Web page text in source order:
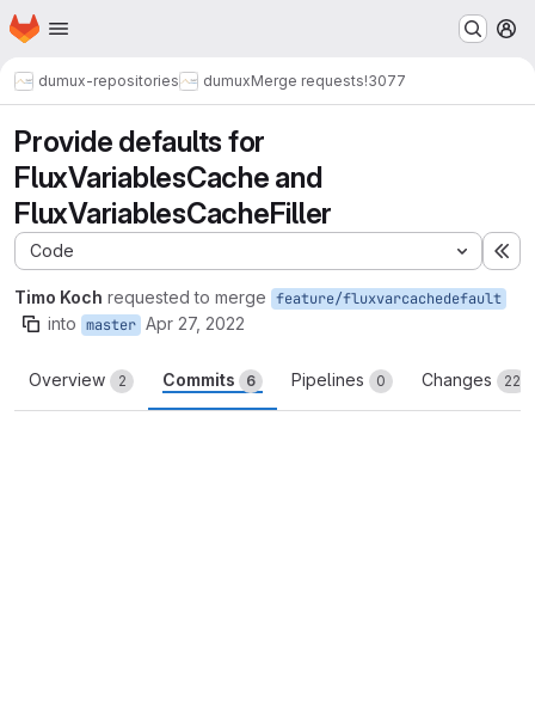
Skip to main content
Homepage
dumux-repositories dumuxMerge requests!3077
Provide defaults for
FluxVariablesCache and
FluxVariablesCacheFiller
Code
Timo Koch requested to merge feature/fluxvarcachedefault
into master Apr 27, 2022
Overview 2 Commits 6 Pipelines 0 Changes 22